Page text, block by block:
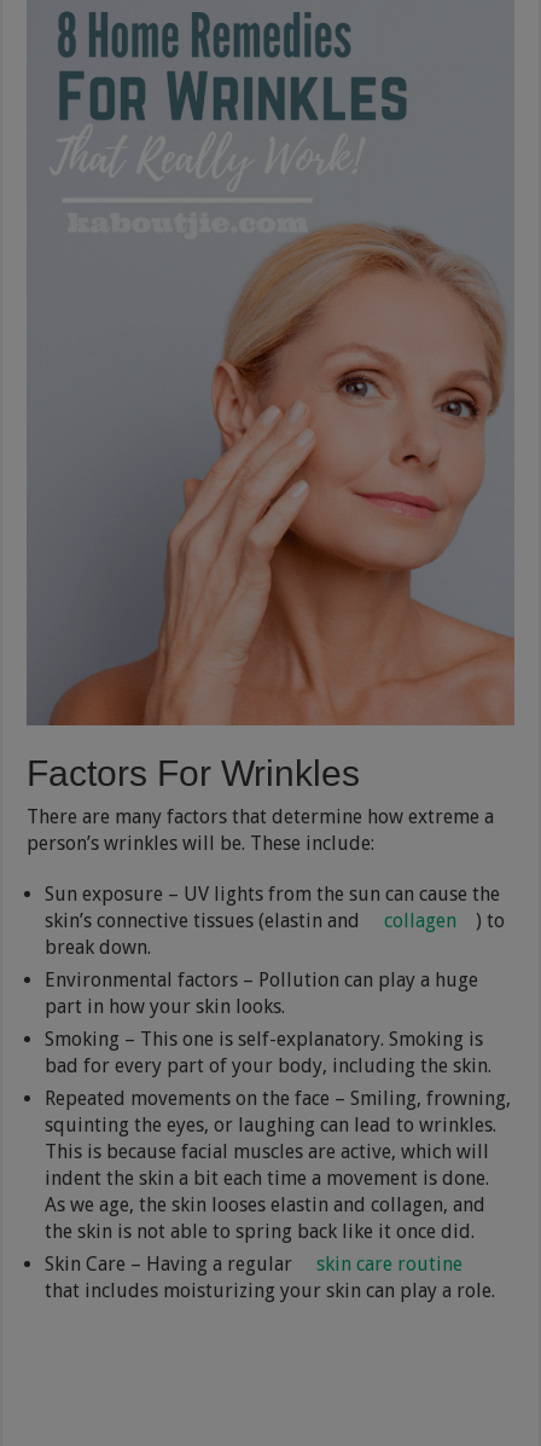
Factors For Wrinkles
There are many factors that determine how extreme a
person’s wrinkles will be. These include:
Sun exposure – UV lights from the sun can cause the
skin’s connective tissues (elastin and
collagen
) to
break down.
Environmental factors – Pollution can play a huge
part in how your skin looks.
Smoking – This one is self-explanatory. Smoking is
bad for every part of your body, including the skin.
Repeated movements on the face – Smiling, frowning,
squinting the eyes, or laughing can lead to wrinkles.
This is because facial muscles are active, which will
indent the skin a bit each time a movement is done.
As we age, the skin looses elastin and collagen, and
the skin is not able to spring back like it once did.
Skin Care – Having a regular
skin care routine
that includes moisturizing your skin can play a role.